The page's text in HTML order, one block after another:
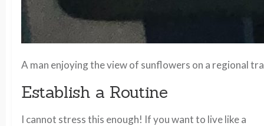
A man enjoying the view of sunflowers on a regional
Establish a Routine
I cannot stress this enough! If you want to live like a